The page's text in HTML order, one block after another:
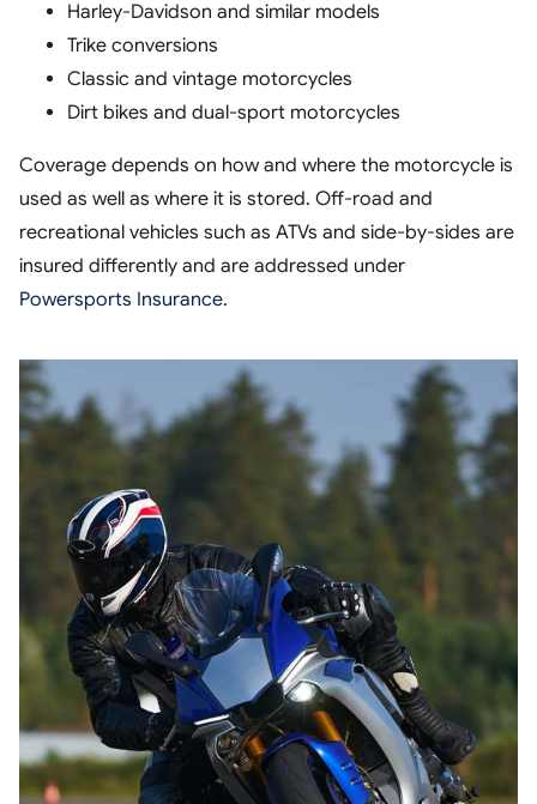
Harley-Davidson and similar models
Trike conversions
Classic and vintage motorcycles
Dirt bikes and dual-sport motorcycles
Coverage depends on how and where the motorcycle is
used as well as where it is stored. Off-road and
recreational vehicles such as ATVs and side-by-sides are
insured differently and are addressed under
Powersports Insurance.